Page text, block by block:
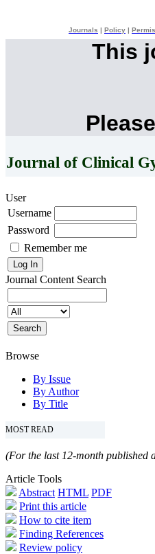
Journals Policy
This
Journal of Clinical
User
Username
Password
Remember me
Journal Content Search
Browse
By Issue
By Author
By Title
MOST READ
(For the last 12-month published
Article Tools
Abstract HTML PDF
Print this article
How to cite item
Finding References
Review policy